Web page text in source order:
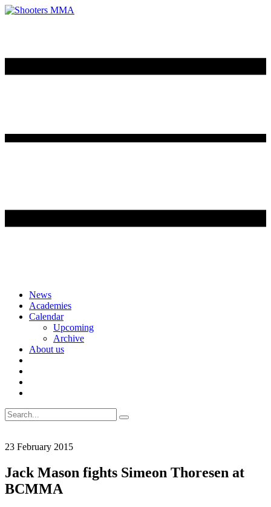
Skip
content
News
Academies
Calendar
Upcoming
Archive
About us
Search
for:
23 February 2015
Jack Mason fights Simeon Thoresen at
BCMMA